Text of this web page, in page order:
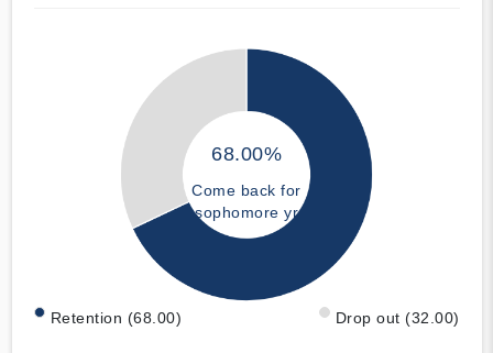
68.00%
Come back for
sophomore yr
Retention (68.00) Drop out (32.00)